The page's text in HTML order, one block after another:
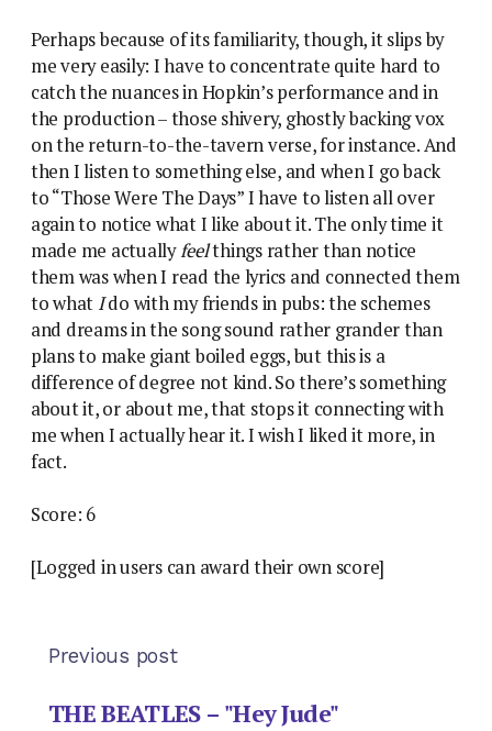
Perhaps because of its familiarity, though, it slips by
me very easily: I have to concentrate quite hard to
catch the nuances in Hopkin’s performance and in
the production – those shivery, ghostly backing vox
on the return-to-the-tavern verse, for instance. And
then I listen to something else, and when I go back
to “Those Were The Days” I have to listen all over
again to notice what I like about it. The only time it
made me actuallyfeelthings rather than notice
them was when I read the lyrics and connected them
to what Ido with my friends in pubs: the schemes
and dreams in the song sound rather grander than
plans to make giant boiled eggs, but this is a
difference of degree not kind. So there’s something
about it, or about me, that stops it connecting with
me when I actually hear it. I wish I liked it more, in
fact.
Score: 6
[Logged in users can award their own score]
Previous post
THE BEATLES – "Hey Jude"